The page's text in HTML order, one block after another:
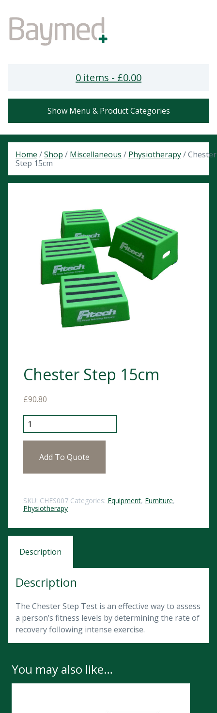
0 items - £0.00
Show Menu & Product Categories
Home /Shop / Miscellaneous / Physiotherapy/ Chester
Step 15cm
Chester Step 15cm
£90.80
Chester Step 15cm quantity
Add To Quote
SKU: CHES007 Categories: Equipment, Furniture,
Physiotherapy
Description
Description
The Chester Step Test is an effective way to assess
a person’s fitness levels by determining the rate of
recovery following intense exercise.
You may also like…